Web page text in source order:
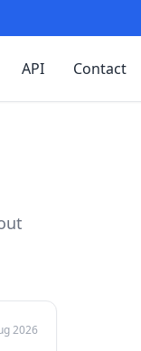
API Contact
2026